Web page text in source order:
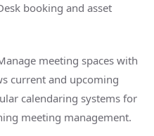
booking and asset
meeting spaces with
current and upcoming
calendaring systems for
meeting management.